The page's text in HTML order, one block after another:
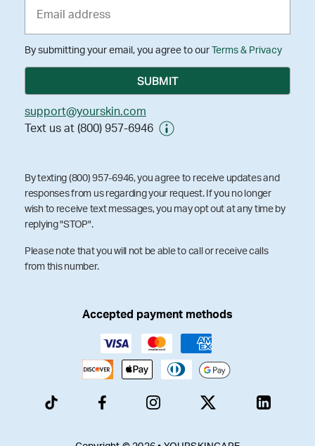
By submitting your email, you agree to our Terms & Privacy
support@yourskin.com
Text us at (800) 957-6946
By texting (800) 957-6946, you agree to receive updates and
responses from us regarding your request. If you no longer
wish to receive text messages, you may opt out at any time by
replying "STOP".
Please note that you will not be able to call or receive calls
from this number.
Accepted payment methods